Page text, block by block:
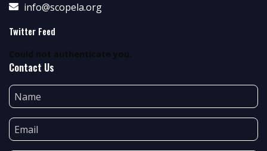
info@scopela.org
Twitter Feed
Could not authenticate you.
Contact Us